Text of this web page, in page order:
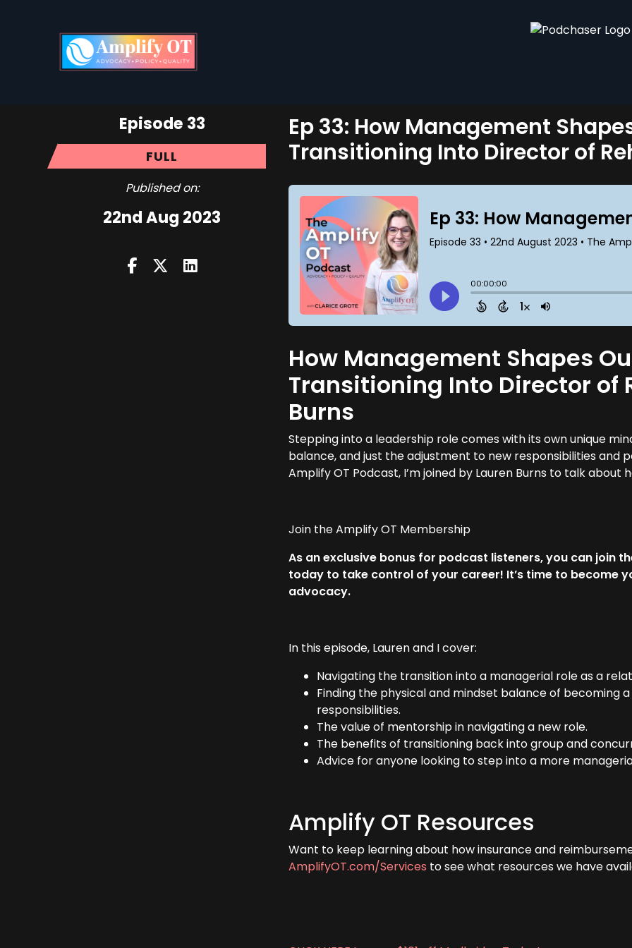
Episode 33
FULL
Published on:
22nd Aug 2023
Ep 33: How Management
Transitioning Into Director of
How Management Shapes
Transitioning Into Director of
Burns
Stepping into a leadership role comes with its own unique
balance, and just the adjustment to new responsibilities and
Amplify OT Podcast, I’m joined by Lauren Burns to talk
Join the Amplify OT Membership
As an exclusive bonus for podcast listeners, you can join
today to take control of your career! It’s time to become
advocacy.
In this episode, Lauren and I cover:
Navigating the transition into a managerial role as a
Finding the physical and mindset balance of becoming
responsibilities.
The value of mentorship in navigating a new role.
The benefits of transitioning back into group and
Advice for anyone looking to step into a more
Amplify OT Resources
Want to keep learning about how insurance and
AmplifyOT.com/Services to see what resources we have